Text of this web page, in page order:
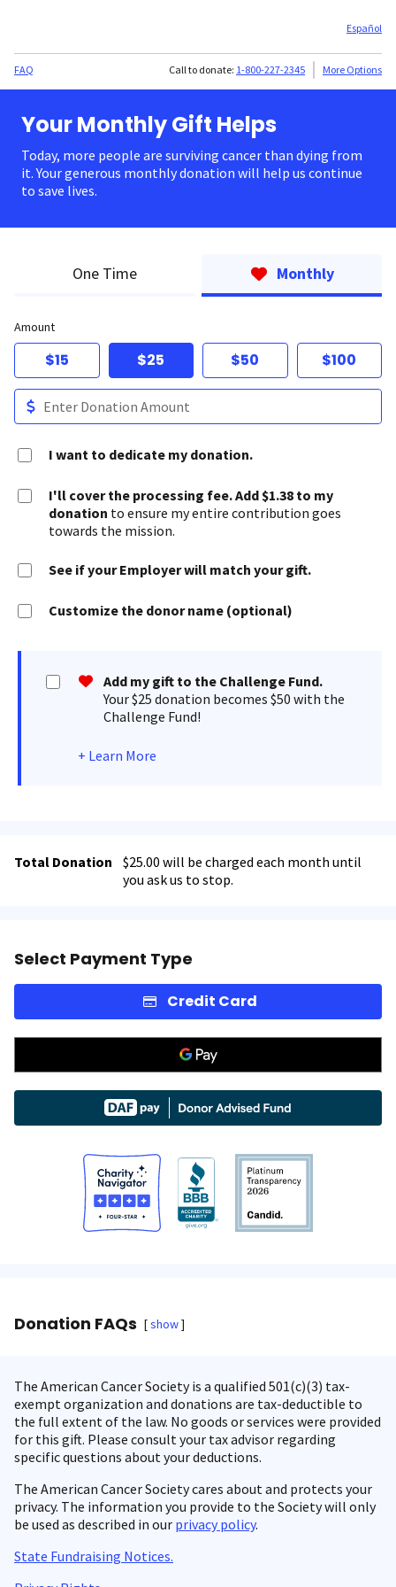
Español
FAQ Call to donate: 1-800-227-2345 More Options
Your Monthly Gift Helps
Today, more people are surviving cancer than dying from
it. Your generous monthly donation will help us continue
to save lives.
One Time Monthly
Amount
$15 $25 $50 $100
I want to dedicate my donation.
I'll cover the processing fee. Add $1.38 to my
donation to ensure my entire contribution goes
towards the mission.
See if your Employer will match your gift.
Customize the donor name (optional)
Add my gift to the Challenge Fund.
Your $25 donation becomes $50 with the
Challenge Fund!
+ Learn More
Total Donation
$25.00 will be charged each month until
you ask us to stop.
Select Payment Type
Credit Card
Donation FAQs show
The American Cancer Society is a qualified 501(c)(3) tax-
exempt organization and donations are tax-deductible to
the full extent of the law. No goods or services were provided
for this gift. Please consult your tax advisor regarding
specific questions about your deductions.
The American Cancer Society cares about and protects your
privacy. The information you provide to the Society will only
be used as described in our privacy policy.
State Fundraising Notices.